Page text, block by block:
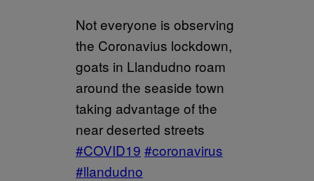
Not everyone is observing
the Coronavius lockdown,
goats in Llandudno roam
around the seaside town
taking advantage of the
near deserted streets
#COVID19 #coronavirus
#llandudno